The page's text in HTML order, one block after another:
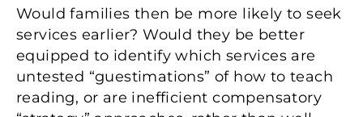
Would families then be more likely to seek
services earlier? Would they be better
equipped to identify which services are
untested “guestimations” of how to teach
reading, or are inefficient compensatory